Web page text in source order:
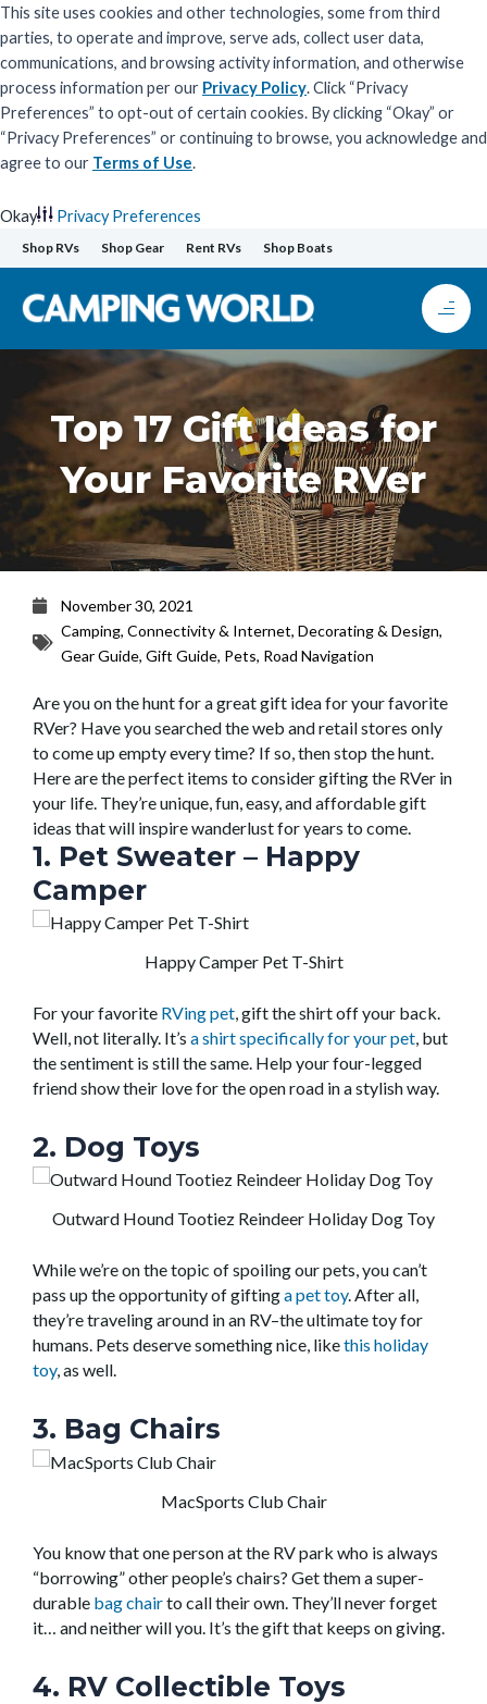
This site uses cookies and other technologies, some from third
parties, to operate and improve, serve ads, collect user data,
communications, and browsing activity information, and otherwise
process information per our Privacy Policy. Click “Privacy
Preferences” to opt-out of certain cookies. By clicking “Okay” or
“Privacy Preferences” or continuing to browse, you acknowledge and
agree to our Terms of Use.
Okay
Privacy Preferences
Skip
to
content
Shop RVs Shop Gear Rent RVs Shop Boats
Top 17 Gift Ideas for
Your Favorite RVer
November 30, 2021
Camping, Connectivity & Internet, Decorating & Design,
Gear Guide, Gift Guide, Pets, Road Navigation
Are you on the hunt for a great gift idea for your favorite
RVer? Have you searched the web and retail stores only
to come up empty every time? If so, then stop the hunt.
Here are the perfect items to consider gifting the RVer in
your life. They’re unique, fun, easy, and affordable gift
ideas that will inspire wanderlust for years to come.
1. Pet Sweater – Happy
Camper
Happy Camper Pet T-Shirt
For your favorite RVing pet, gift the shirt off your back.
Well, not literally. It’s a shirt specifically for your pet, but
the sentiment is still the same. Help your four-legged
friend show their love for the open road in a stylish way.
2. Dog Toys
Outward Hound Tootiez Reindeer Holiday Dog Toy
While we’re on the topic of spoiling our pets, you can’t
pass up the opportunity of giftinga pet toy. After all,
they’re traveling around in an RV–the ultimate toy for
humans. Pets deserve something nice, likethis holiday
toy, as well.
3. Bag Chairs
MacSports Club Chair
You know that one person at the RV park who is always
“borrowing” other people’s chairs? Get them a super-
durable bag chairto call their own. They’ll never forget
it… and neither will you. It’s the gift that keeps on giving.
4. RV Collectible Toys